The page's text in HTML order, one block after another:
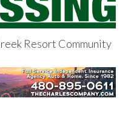
Resort Community